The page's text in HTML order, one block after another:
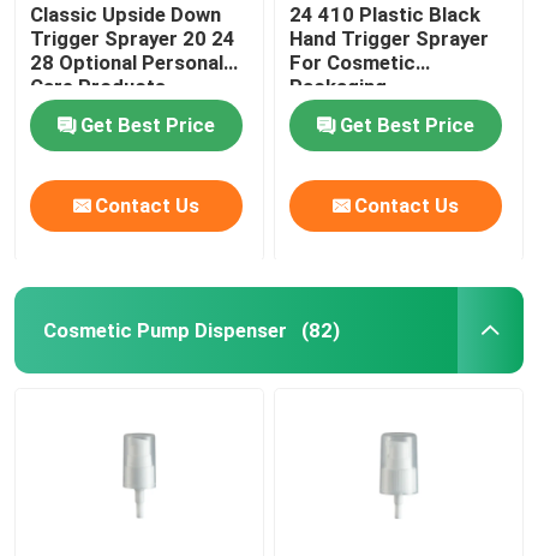
Classic Upside Down
Trigger Sprayer 20 24
28 Optional Personal
Care Products
Get Best Price
Contact Us
24 410 Plastic Black
Hand Trigger Sprayer
For Cosmetic
Packaging
Get Best Price
Contact Us
Cosmetic Pump Dispenser (82)